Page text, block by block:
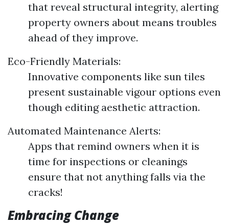
that reveal structural integrity, alerting
property owners about means troubles
ahead of they improve.
Eco-Friendly Materials:
Innovative components like sun tiles
present sustainable vigour options even
though editing aesthetic attraction.
Automated Maintenance Alerts:
Apps that remind owners when it is
time for inspections or cleanings
ensure that not anything falls via the
cracks!
Embracing Change